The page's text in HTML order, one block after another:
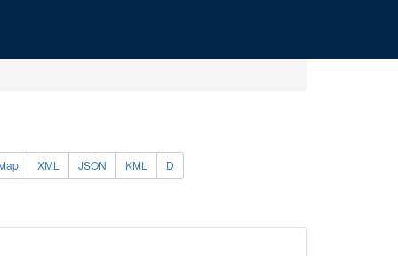
XML JSON KML D